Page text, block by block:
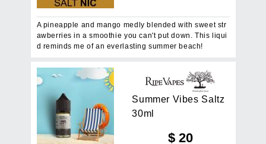
A pineapple and mango medly blended with sweet str
awberries in a smoothie you can't put down. This liqui
d reminds me of an everlasting summer beach!
Summer Vi bes Sa ltz
30m
$20